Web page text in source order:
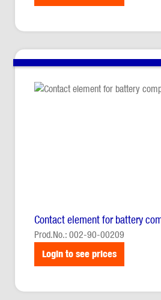
Contact element for battery
Prod.No.: 002-90-00209
Login to see prices